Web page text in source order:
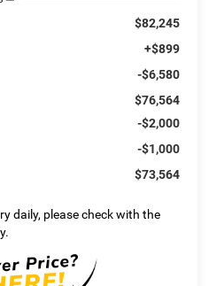
$82,245
+$899
-$6,580
$76,564
-$2,000
-$1,000
$73,564
daily, please check with the